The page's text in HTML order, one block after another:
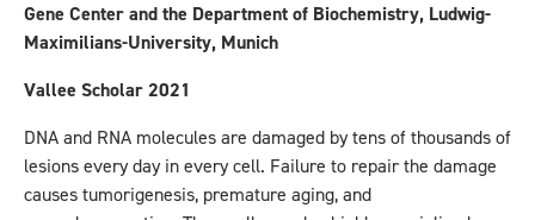
Gene Center and the Department of Biochemistry, Ludwig-
Maximilians-University, Munich
Vallee Scholar 2021
DNA and RNA molecules are damaged by tens of thousands of
lesions every day in every cell. Failure to repair the damage
causes tumorigenesis, premature aging, and